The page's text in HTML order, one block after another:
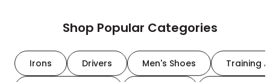
Shop Popular Categories
Irons Drivers Men's Shoes Training